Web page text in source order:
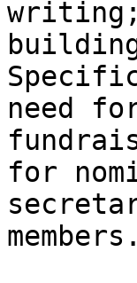
need
for
members.